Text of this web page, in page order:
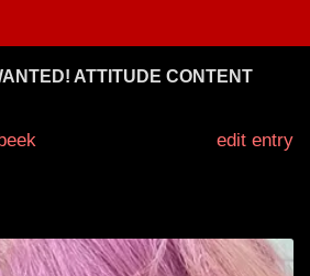
ATTITUDE CONTENT
edit entry